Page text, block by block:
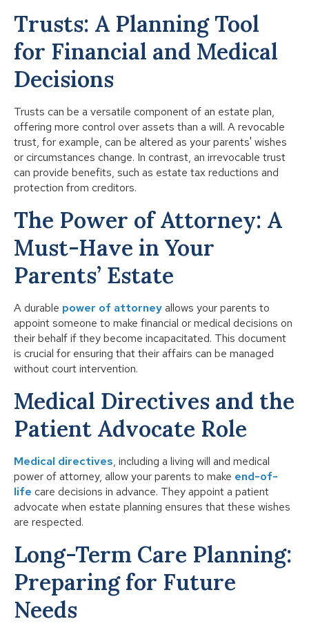
Trusts: A Planning Tool
for Financial and Medical
Decisions
Trusts can be a versatile component of an estate plan,
offering more control over assets than a will. A revocable
trust, for example, can be altered as your parents' wishes
or circumstances change. In contrast, an irrevocable trust
can provide benefits, such as estate tax reductions and
protection from creditors.
The Power of Attorney: A
Must-Have in Your
Parents’ Estate
A durable power of attorneyallows your parents to
appoint someone to make financial or medical decisions on
their behalf if they become incapacitated. This document
is crucial for ensuring that their affairs can be managed
without court intervention.
Medical Directives and the
Patient Advocate Role
Medical directives, including a living will and medical
power of attorney, allow your parents to make end-of-
life care decisions in advance. They appoint a patient
advocate when estate planning ensures that these wishes
are respected.
Long-Term Care Planning:
Preparing for Future
Needs